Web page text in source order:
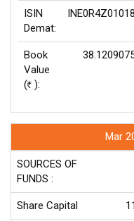
ISIN
Demat:
INE0R4Z01018
Book
Value
(Rs ):
Mar
SOURCES OF
FUNDS :
Share Capital